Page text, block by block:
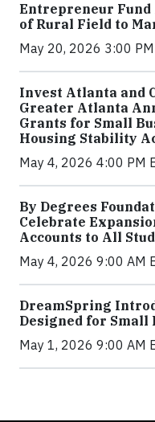
Entrepreneur Fund
of Rural Field to
May 20, 2026 3:00
Invest Atlanta and
Greater Atlanta
Grants for Small
Housing Stability
May 4, 2026 4:00 PM
By Degrees
Celebrate
Accounts to All
May 4, 2026 9:00 AM
DreamSpring
Designed for
May 1, 2026 9:00 AM